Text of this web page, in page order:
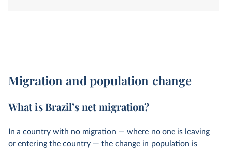
Migration and population change
What is Brazil’s net migration?
In a country with no migration — where no one is leaving
or entering the country — the change in population is